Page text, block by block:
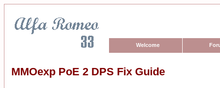
Welcome
MMOexp PoE 2 DPS Fix Guide